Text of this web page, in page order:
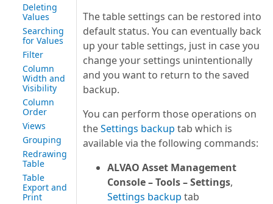
Deleting
Values
Searching
for Values
Filter
Column
Width and
Visibility
Column
Order
Views
Grouping
Redrawing
Table
Table
Export and
Print
The table settings can be restored into
default status. You can eventually back
up your table settings, just in case you
change your settings unintentionally
and you want to return to the saved
backup.
You can perform those operations on
theSettings backup tab which is
available via the following commands:
ALVAO Asset Management
Console – Tools – Settings,
Settings backup tab